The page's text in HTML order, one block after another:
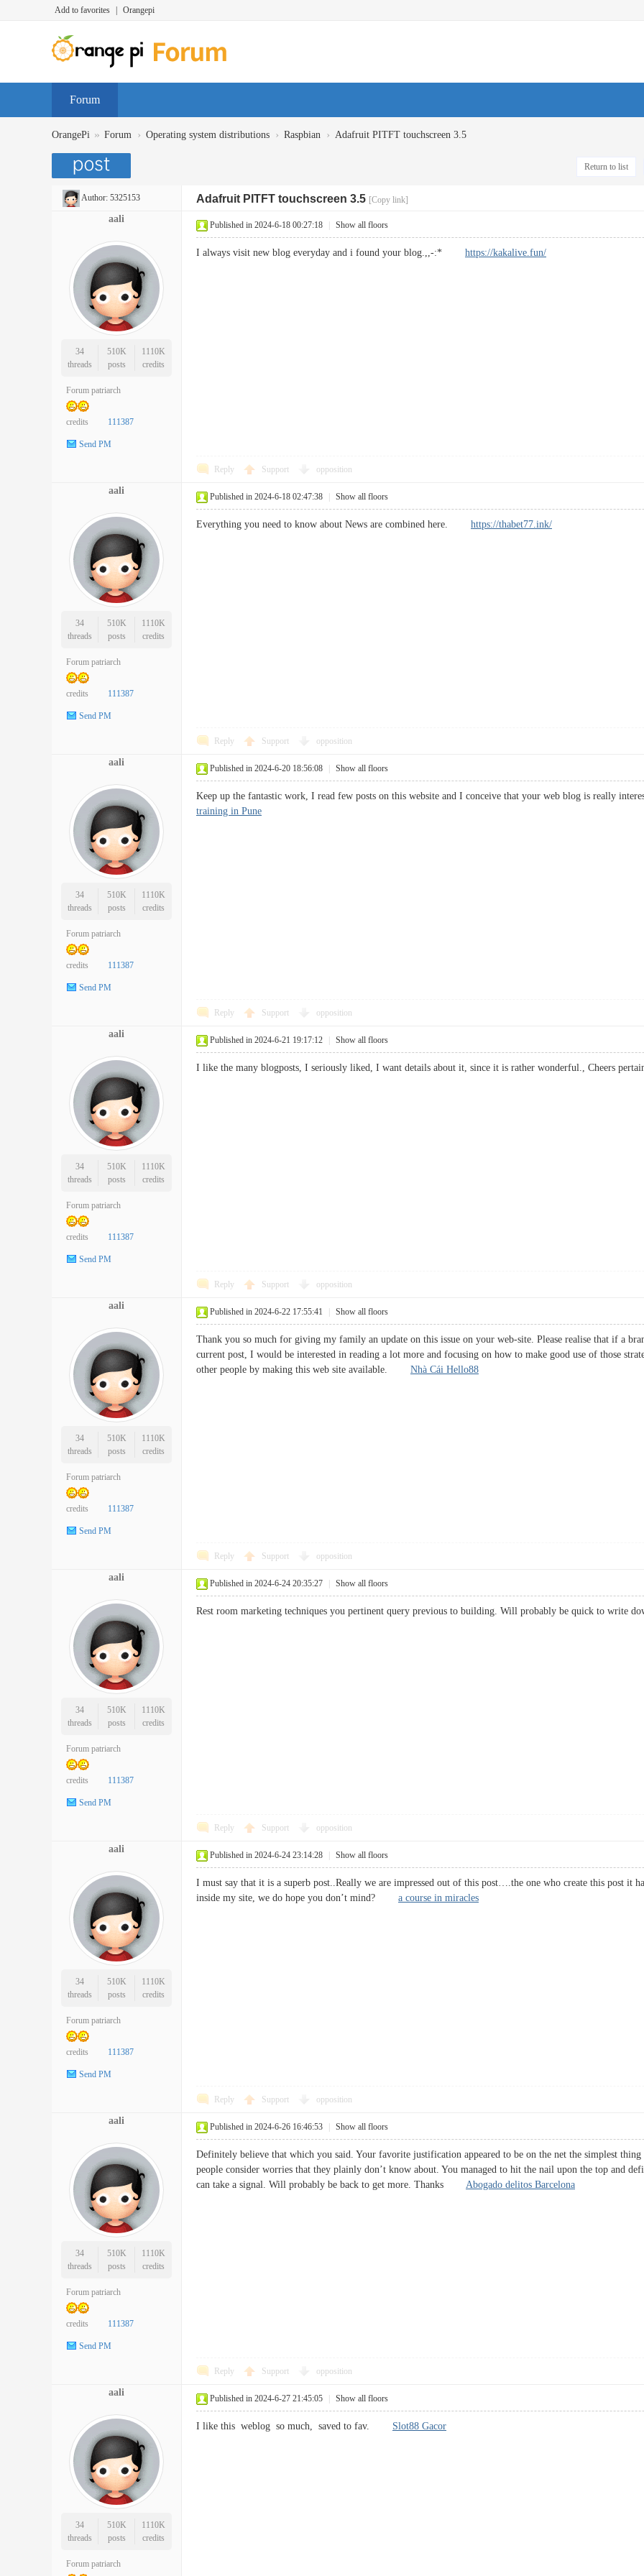
Add to favorites Orangepi
Forum
OrangePi » Forum › Operating system distributions › Raspbian › Adafruit PITFT touchscreen 3.5
Return to list
Author: 5325153 Adafruit PITFT touchscreen 3.5 [Copy link]
aali
34
threads
510K
posts
1110K
credits
Forum patriarch
credits 111387
Send PM
Published in 2024-6-18 00:27:18 Show all floors
I always visit new blog everyday and i found your blog.,,-:* https://kakalive.fun/
Reply Support opposition
aali
34
threads
510K
posts
1110K
credits
Forum patriarch
credits 111387
Send PM
Published in 2024-6-18 02:47:38 Show all floors
Everything you need to know about News are combined here. https://thabet77.ink/
Reply Support opposition
aali
34
threads
510K
posts
1110K
credits
Forum patriarch
credits 111387
Send PM
Published in 2024-6-20 18:56:08 Show all floors
Keep up the fantastic work, I read few posts on this website and I conceive that your web blog is really
training in Pune
Reply Support opposition
aali
34
threads
510K
posts
1110K
credits
Forum patriarch
credits 111387
Send PM
Published in 2024-6-21 19:17:12 Show all floors
I like the many blogposts, I seriously liked, I want details about it, since it is rather wonderful., Cheers
Reply Support opposition
aali
34
threads
510K
posts
1110K
credits
Forum patriarch
credits 111387
Send PM
Published in 2024-6-22 17:55:41 Show all floors
Thank you so much for giving my family an update on this issue on your web-site. Please realise that if a
current post, I would be interested in reading a lot more and focusing on how to make good use of those
other people by making this web site available. Nhà Cái Hello88
Reply Support opposition
aali
34
threads
510K
posts
1110K
credits
Forum patriarch
credits 111387
Send PM
Published in 2024-6-24 20:35:27 Show all floors
Rest room marketing techniques you pertinent query previous to building. Will probably be quick to
Reply Support opposition
aali
34
threads
510K
posts
1110K
credits
Forum patriarch
credits 111387
Send PM
Published in 2024-6-24 23:14:28 Show all floors
I must say that it is a superb post..Really we are impressed out of this post….the one who create this post it
inside my site, we do hope you don’t mind? a course in miracles
Reply Support opposition
aali
34
threads
510K
posts
1110K
credits
Forum patriarch
credits 111387
Send PM
Published in 2024-6-26 16:46:53 Show all floors
Definitely believe that which you said. Your favorite justification appeared to be on the net the simplest
people consider worries that they plainly don’t know about. You managed to hit the nail upon the top and
can take a signal. Will probably be back to get more. Thanks Abogado delitos Barcelona
Reply Support opposition
aali
34
threads
510K
posts
1110K
credits
Forum patriarch
Published in 2024-6-27 21:45:05 Show all floors
I like this weblog so much, saved to fav. Slot88 Gacor